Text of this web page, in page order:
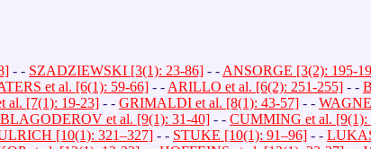
- - SZADZIEWSKI [3(1): 23-86] - - ANSORGE [3(2): 195-
et al. [6(1): 59-66] - - ARILLO et al. [6(2): 251-255] - -
al. [7(1): 19-23] - - GRIMALDI et al. [8(1): 43-57] - -
BLAGODEROV et al. [9(1): 31-40] - - CUMMING et al. [9(1):
[10(1): 321–327] - - STUKE [10(1): 91–96] - -